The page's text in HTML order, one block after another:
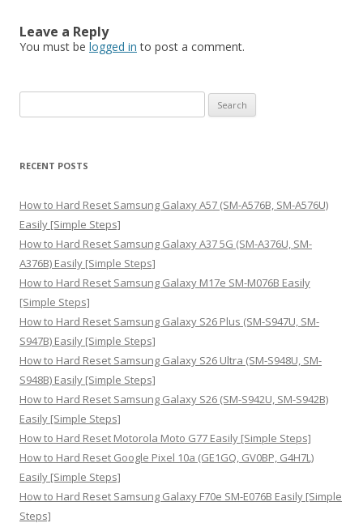
Leave a Reply
You must be logged in to post a comment.
e
r
h
f
o
r
:
RECENT POSTS
How to Hard Reset Samsung Galaxy A57 (SM-A576B, SM-A576U)
Easily [Simple Steps]
How to Hard Reset Samsung Galaxy A37 5G (SM-A376U, SM-
A376B) Easily [Simple Steps]
How to Hard Reset Samsung Galaxy M17e SM-M076B Easily
[Simple Steps]
How to Hard Reset Samsung Galaxy S26 Plus (SM-S947U, SM-
S947B) Easily [Simple Steps]
How to Hard Reset Samsung Galaxy S26 Ultra (SM-S948U, SM-
S948B) Easily [Simple Steps]
How to Hard Reset Samsung Galaxy S26 (SM-S942U, SM-S942B)
Easily [Simple Steps]
How to Hard Reset Motorola Moto G77 Easily [Simple Steps]
How to Hard Reset Google Pixel 10a (GE1GQ, GV0BP, G4H7L)
Easily [Simple Steps]
How to Hard Reset Samsung Galaxy F70e SM-E076B Easily [Simple
Steps]